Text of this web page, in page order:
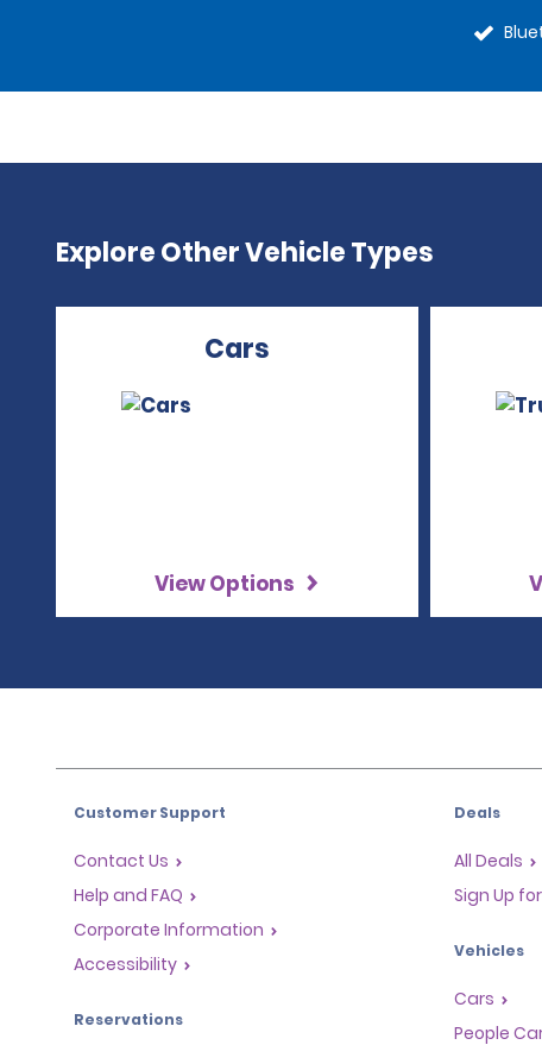
Explore Other Vehicle Types
Cars
View Options
Customer Support
Contact Us
Help and FAQ
Corporate Information
Accessibility
Reservations
Deals
All Deals
Sign Up
Vehicles
Cars
People